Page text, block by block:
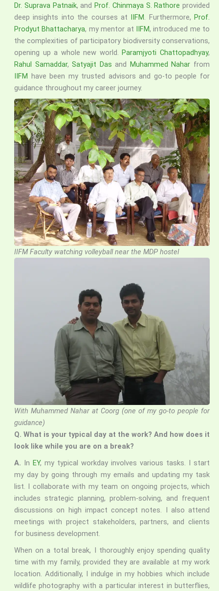
Dr. Suprava Patnaik, and Prof. Chinmaya S. Rathore provided
deep insights into the courses at
IIFM. Furthermore, Prof.
Prodyut Bhattacharya, my mentor at IIFM, introduced me to
the complexities of participatory biodiversity conservations,
opening up a whole new world. Paramjyoti Chattopadhyay,
Rahul Samaddar,Satyajit Das and Muhammed Nahar from
IIFM
have been my trusted advisors and go-to people for
guidance throughout my career journey.
IIFM Faculty watching volleyball near the MDP hostel
With Muhammed Nahar at Coorg (one of my go-to people for
guidance)
Q.What is your typical day at the work? And how does it
look like while you are on a break?
A.
In EY, my typical workday involves various tasks. I start
my day by going through my emails and updating my task
list. I collaborate with my team on ongoing projects, which
includes strategic planning, problem-solving, and frequent
discussions on high impact concept notes. I also attend
meetings with project stakeholders, partners, and clients
for business development.
When on a total break, I thoroughly enjoy spending quality
time with my family, provided they are available at my work
location. Additionally, I indulge in my hobbies which include
wildlife photography with a particular interest in butterflies,